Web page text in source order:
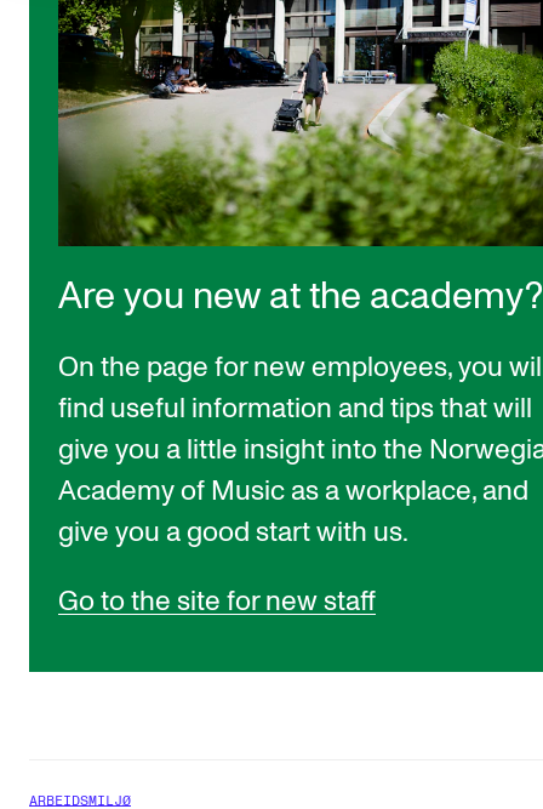
Are you new at the academy?
On the page for new employees, you
find useful information and tips that will
give you a little insight into the
Academy of Music as a workplace, and
give you a good start with us.
Go to the site for new staff
ARBEIDSMILJØ